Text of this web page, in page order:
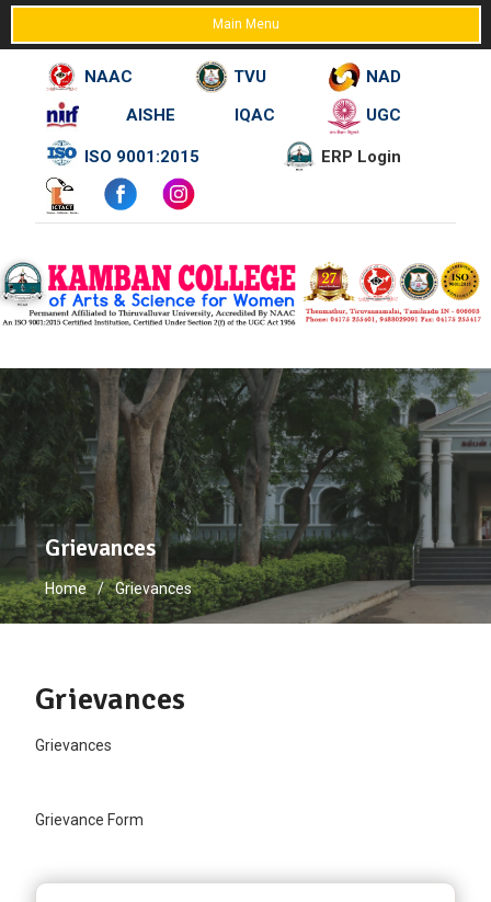
NAAC TVU
NAD
AISHE
IQAC UGC
ISO 9001:2015 ERP Login
content
Main Menu
Grievances
Home Grievances
Grievances
Grievances
Grievance Form